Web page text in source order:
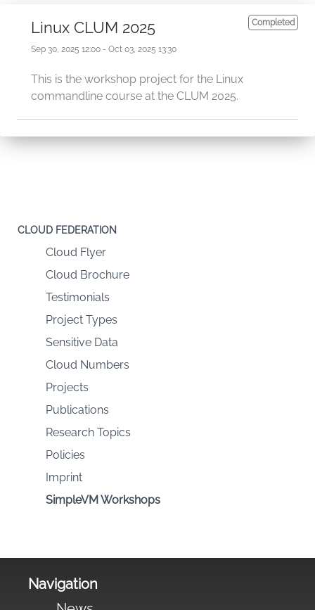
Linux CLUM 2025 Completed
Sep 30, 2025 12:00 - Oct 03, 2025 13:30
This is the workshop project for the Linux
commandline course at the CLUM 2025.
CLOUD FEDERATION
Cloud Flyer
Cloud Brochure
Testimonials
Project Types
Sensitive Data
Cloud Numbers
Projects
Publications
Research Topics
Policies
Imprint
SimpleVM Workshops
Navigation